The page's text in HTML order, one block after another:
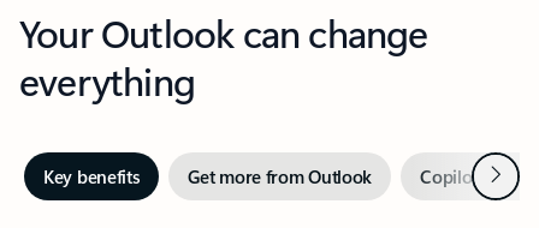
Your Outlook can change
everything
Key benefits Get more from Outlook Copilot inNext